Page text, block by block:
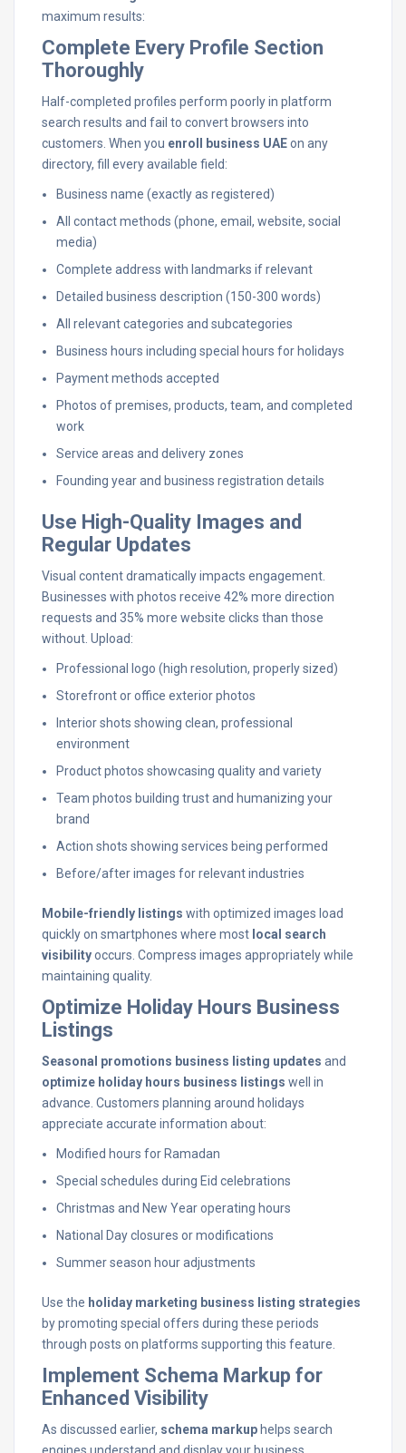
maximum results:
Complete Every Profile Section
Thoroughly
Half-completed profiles perform poorly in platform
search results and fail to convert browsers into
customers. When you enroll business UAEon any
directory, fill every available field:
Business name (exactly as registered)
All contact methods (phone, email, website, social
media)
Complete address with landmarks if relevant
Detailed business description (150-300 words)
All relevant categories and subcategories
Business hours including special hours for holidays
Payment methods accepted
Photos of premises, products, team, and completed
work
Service areas and delivery zones
Founding year and business registration details
Use High-Quality Images and
Regular Updates
Visual content dramatically impacts engagement.
Businesses with photos receive 42% more direction
requests and 35% more website clicks than those
without. Upload:
Professional logo (high resolution, properly sized)
Storefront or office exterior photos
Interior shots showing clean, professional
environment
Product photos showcasing quality and variety
Team photos building trust and humanizing your
brand
Action shots showing services being performed
Before/after images for relevant industries
Mobile-friendly listings with optimized images load
quickly on smartphones where most local search
visibilityoccurs. Compress images appropriately while
maintaining quality.
Optimize Holiday Hours Business
Listings
Seasonal promotions business listing updates and
optimize holiday hours business listings well in
advance. Customers planning around holidays
appreciate accurate information about:
Modified hours for Ramadan
Special schedules during Eid celebrations
Christmas and New Year operating hours
National Day closures or modifications
Summer season hour adjustments
Use the holiday marketing business listing strategies
by promoting special offers during these periods
through posts on platforms supporting this feature.
Implement Schema Markup for
Enhanced Visibility
As discussed earlier, schema markup helps search